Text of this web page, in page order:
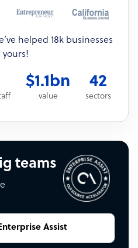
helped 18k businesses
yours!
$1.1bn
value
42
sectors
teams
Assist